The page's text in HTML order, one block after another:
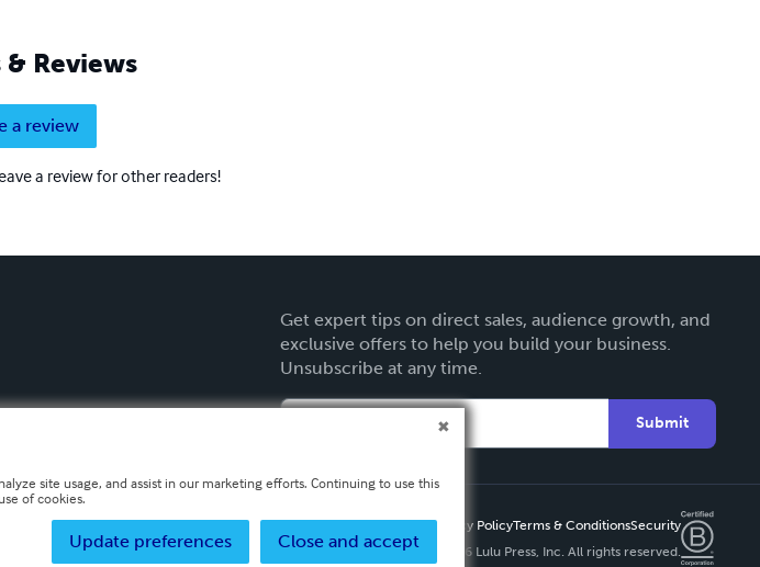
& Reviews
a review
a review for other readers!
Get expert tips on direct sales, audience growth, and
exclusive offers to help you build your business.
Unsubscribe at any time.
Submit
Privacy PolicyTerms & ConditionsSecurity
Copyright ©
2026 Lulu Press, Inc. All rights reserved.
site usage, and assist in our marketing efforts. Continuing to use this
of cookies.
Close and accept
Update preferences